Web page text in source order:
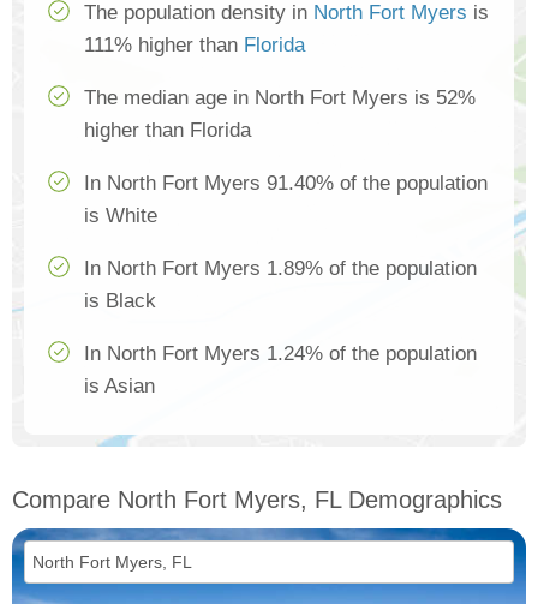
The population density in North Fort Myers is
111% higher than Florida
The median age in North Fort Myers is 52%
higher than Florida
In North Fort Myers 91.40% of the population
is White
In North Fort Myers 1.89% of the population
is Black
In North Fort Myers 1.24% of the population
is Asian
Compare North Fort Myers, FL Demographics